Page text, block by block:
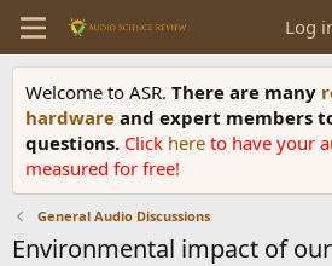
Log
Welcome to ASR. There are many
hardware and expert members
questions. Click here to have your
measured for free!
General Audio Discussions
Environmental impact of